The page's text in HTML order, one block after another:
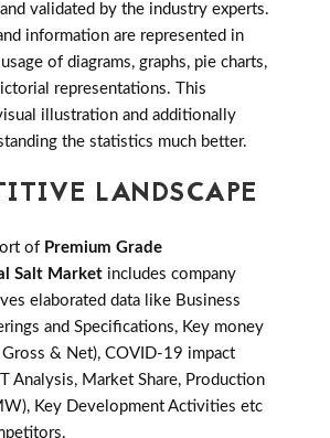
validated by the industry experts.
information are represented in
of diagrams, graphs, pie charts,
representations. This
illustration and additionally
the statistics much better.
LANDSCAPE
of Premium Grade
Salt Market includes company
elaborated data like Business
and Specifications, Key money
& Net), COVID-19 impact
Analysis, Market Share, Production
Key Development Activities etc